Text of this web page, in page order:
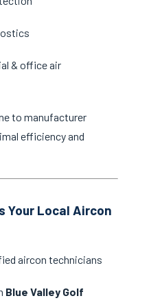
& office air
to manufacturer
efficiency and
Your Local Aircon
aircon technicians
Blue Valley Golf